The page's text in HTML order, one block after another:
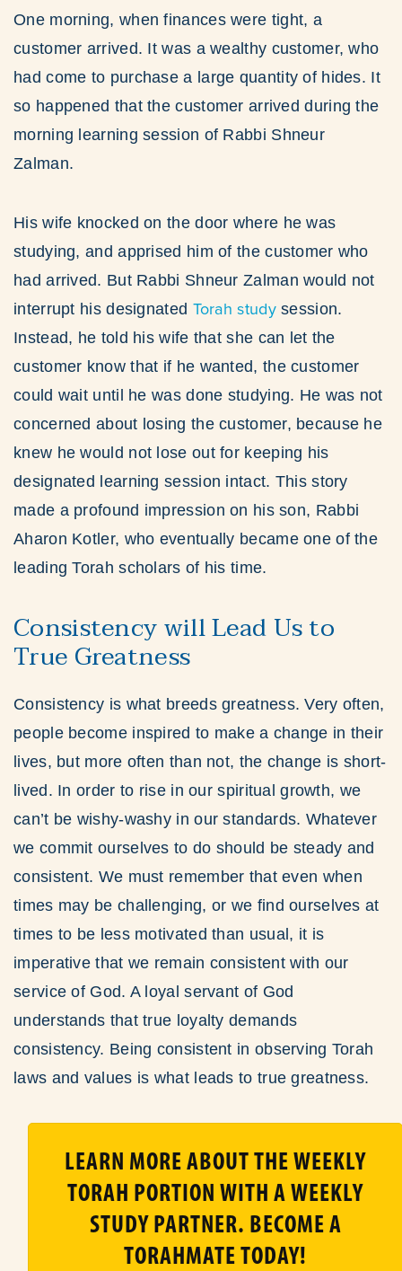
One morning, when finances were tight, a
customer arrived. It was a wealthy customer, who
had come to purchase a large quantity of hides. It
so happened that the customer arrived during the
morning learning session of Rabbi Shneur
Zalman.
His wife knocked on the door where he was
studying, and apprised him of the customer who
had arrived. But Rabbi Shneur Zalman would not
interrupt his designated Torah studysession.
Instead, he told his wife that she can let the
customer know that if he wanted, the customer
could wait until he was done studying. He was not
concerned about losing the customer, because he
knew he would not lose out for keeping his
designated learning session intact. This story
made a profound impression on his son, Rabbi
Aharon Kotler, who eventually became one of the
leading Torah scholars of his time.
Consistency will Lead Us to
True Greatness
Consistency is what breeds greatness. Very often,
people become inspired to make a change in their
lives, but more often than not, the change is short-
lived. In order to rise in our spiritual growth, we
can’t be wishy-washy in our standards. Whatever
we commit ourselves to do should be steady and
consistent. We must remember that even when
times may be challenging, or we find ourselves at
times to be less motivated than usual, it is
imperative that we remain consistent with our
service of God. A loyal servant of God
understands that true loyalty demands
consistency. Being consistent in observing Torah
laws and values is what leads to true greatness.
LEARN MORE ABOUT THE WEEKLY
TORAH PORTION WITH A WEEKLY
STUDY PARTNER. BECOME A
TORAHMATE TODAY!